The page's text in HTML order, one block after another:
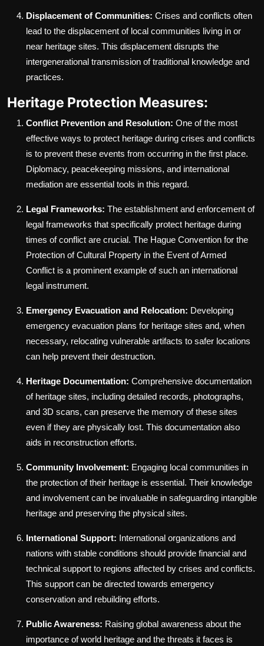
Displacement of Communities: Crises and conflicts often
lead to the displacement of local communities living in or
near heritage sites. This displacement disrupts the
intergenerational transmission of traditional knowledge and
practices.
Heritage Protection Measures:
Conflict Prevention and Resolution: One of the most
effective ways to protect heritage during crises and conflicts
is to prevent these events from occurring in the first place.
Diplomacy, peacekeeping missions, and international
mediation are essential tools in this regard.
Legal Frameworks: The establishment and enforcement of
legal frameworks that specifically protect heritage during
times of conflict are crucial. The Hague Convention for the
Protection of Cultural Property in the Event of Armed
Conflict is a prominent example of such an international
legal instrument.
Emergency Evacuation and Relocation: Developing
emergency evacuation plans for heritage sites and, when
necessary, relocating vulnerable artifacts to safer locations
can help prevent their destruction.
Heritage Documentation: Comprehensive documentation
of heritage sites, including detailed records, photographs,
and 3D scans, can preserve the memory of these sites
even if they are physically lost. This documentation also
aids in reconstruction efforts.
Community Involvement: Engaging local communities in
the protection of their heritage is essential. Their knowledge
and involvement can be invaluable in safeguarding intangible
heritage and preserving the physical sites.
International Support: International organizations and
nations with stable conditions should provide financial and
technical support to regions affected by crises and conflicts.
This support can be directed towards emergency
conservation and rebuilding efforts.
Public Awareness: Raising global awareness about the
importance of world heritage and the threats it faces is